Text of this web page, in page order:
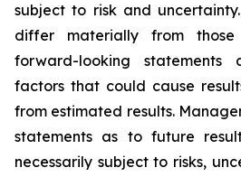
subject to risk and
differ materially from
forward-looking
factors that could cause
from estimated results.
statements as to future
necessarily subject to risks,